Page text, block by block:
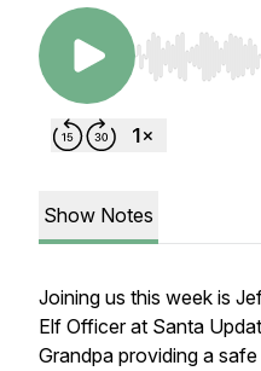
Use Left/
Show Notes
Joining us this week is
Elf Officer at Santa
Grandpa providing a